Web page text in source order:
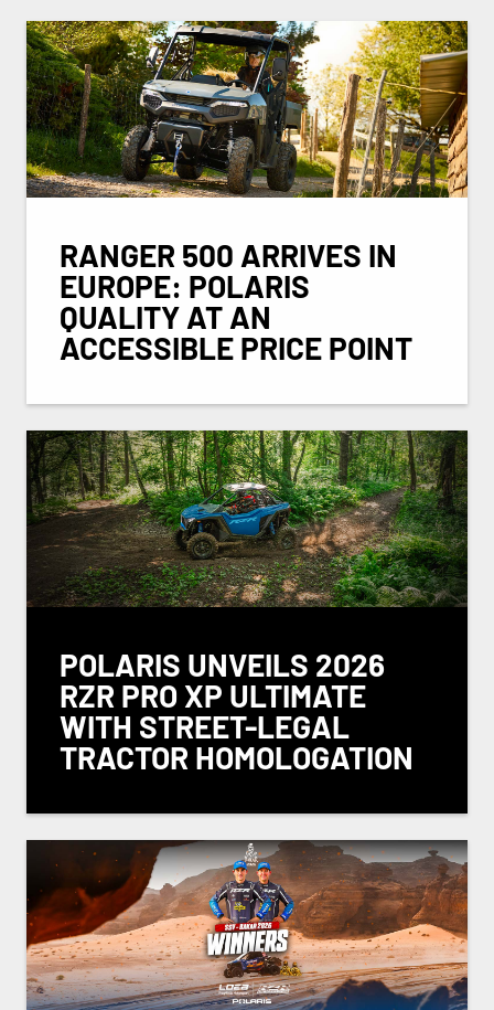
RANGER 500 ARRIVES IN
EUROPE: POLARIS
QUALITY AT AN
ACCESSIBLE PRICE POINT
POLARIS UNVEILS 2026
RZR PRO XP ULTIMATE
WITH STREET-LEGAL
TRACTOR HOMOLOGATION